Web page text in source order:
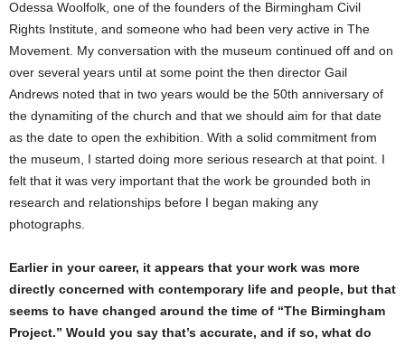
Odessa Woolfolk, one of the founders of the Birmingham Civil
Rights Institute, and someone who had been very active in The
Movement. My conversation with the museum continued off and on
over several years until at some point the then director Gail
Andrews noted that in two years would be the 50th anniversary of
the dynamiting of the church and that we should aim for that date
as the date to open the exhibition. With a solid commitment from
the museum, I started doing more serious research at that point. I
felt that it was very important that the work be grounded both in
research and relationships before I began making any
photographs.
Earlier in your career, it appears that your work was more
directly concerned with contemporary life and people, but that
seems to have changed around the time of “The Birmingham
Project.” Would you say that’s accurate, and if so, what do